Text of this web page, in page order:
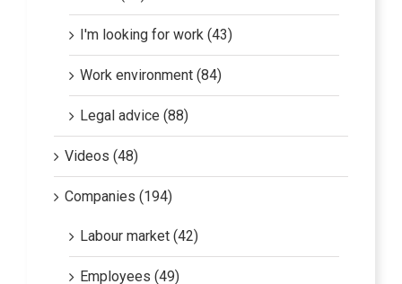
I'm looking for work (43)
Work environment (84)
Legal advice (88)
Videos (48)
Companies (194)
Labour market (42)
Employees (49)